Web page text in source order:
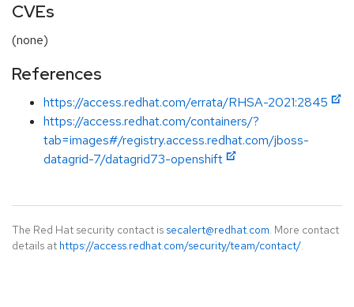
CVEs
(none)
References
https://access.redhat.com/errata/RHSA-2021:2845
https://access.redhat.com/containers/?
tab=images#/registry.access.redhat.com/jboss-
datagrid-7/datagrid73-openshift
The Red Hat security contact is secalert@redhat.com. More contact
details at https://access.redhat.com/security/team/contact/.